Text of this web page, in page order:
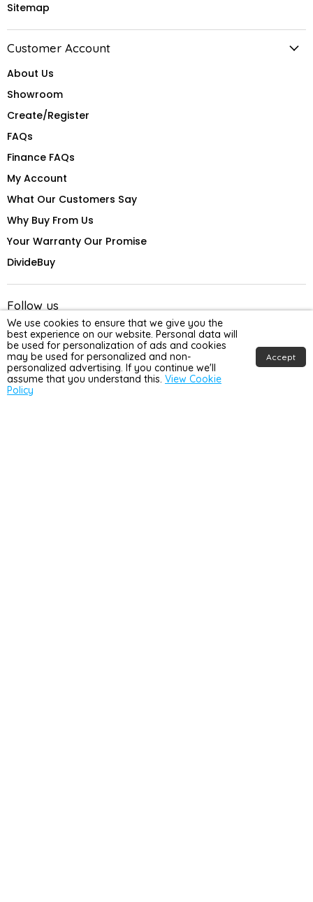
Sitemap
Customer Account
About Us
Showroom
Create/Register
FAQs
Finance FAQs
My Account
What Our Customers Say
Why Buy From Us
Your Warranty Our Promise
DivideBuy
Follow us
Email
Home
Detail
UK
Find
us
on
Facebook
Find
us
on
Instagram
Find
us
on
TikTok
Find
us
on
YouTube
Win £450!
Join our mailing list for the chance to win £450 towards your
We use cookies to ensure that we give you the
best experience on our website. Personal data will
be used for personalization of ads and cookies
may be used for personalized and non-
personalized advertising. If you continue we'll
assume that you understand this. View Cookie
Policy
Accept